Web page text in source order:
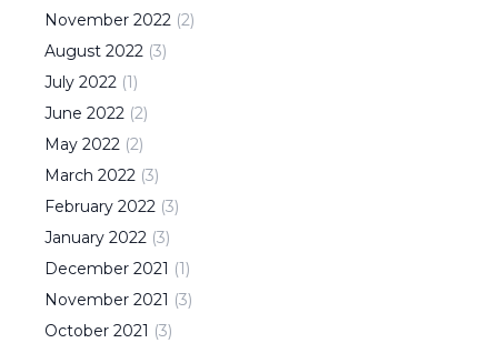
November 2022 (2)
August 2022 (3)
July 2022 (1)
June 2022 (2)
May 2022 (2)
March 2022 (3)
February 2022 (3)
January 2022 (3)
December 2021 (1)
November 2021 (3)
October 2021 (3)